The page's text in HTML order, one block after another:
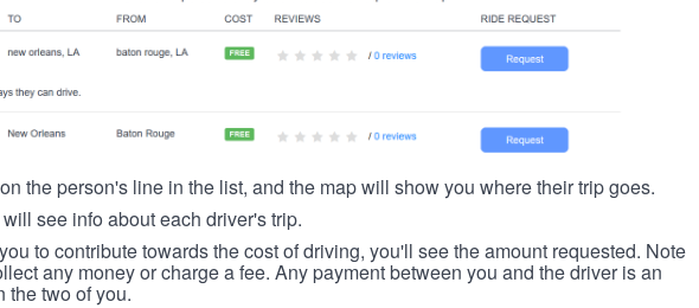
the person's line in the list, and the map will show you where their trip goes.
see info about each driver's trip.
to contribute towards the cost of driving, you'll see the amount requested. Note
any money or charge a fee. Any payment between you and the driver is an
the two of you.